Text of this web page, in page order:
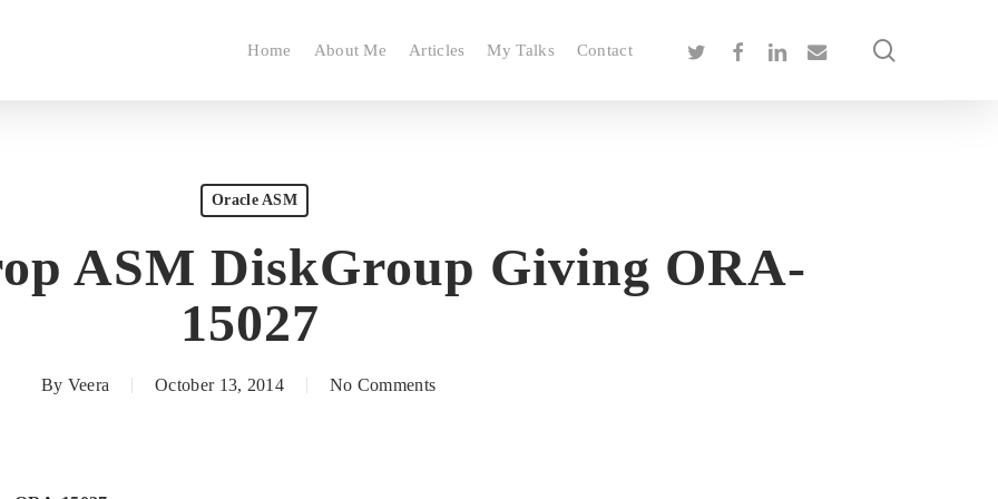
Home About Me Articles My Talks Contact twitter facebooklinkedinemail
Oracle ASM
ASM DiskGroup Giving ORA-
15027
By Veera October 13, 2014 No Comments